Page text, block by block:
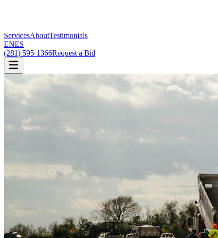
ServicesAboutTestimonials
ENES
(281) 595-1366Request a Bid